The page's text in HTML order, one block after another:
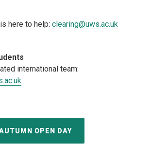
here to help: clearing@uws.ac.uk
international team:
OPEN DAY